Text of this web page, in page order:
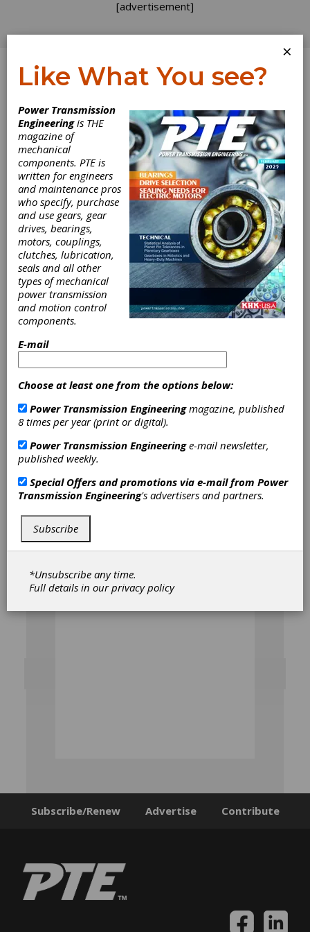
[advertisement]
Log In
Charles D. Schultz
Chuck Schultz is a licensed engineer, Gear
Technology Technical Editor, and Chief
Engineer for Beyta Gear Service. He has
written the "
Gear Talk with Chuck
Gear Technology since 2014.
Articles by Charles D.
Schultz
Subscribe/Renew Advertise Contribute
×
Like What You see?
Power Transmission
Engineeringis THE
magazine of
mechanical
components. PTE is
written for engineers
and maintenance pros
who specify, purchase
and use gears, gear
drives, bearings,
motors, couplings,
clutches, lubrication,
seals and all other
types of mechanical
power transmission
and motion control
components.
E-mail
Choose at least one from the options below:
Power Transmission Engineeringmagazine, published
8 times per year (print or digital).
Power Transmission Engineeringe-mail newsletter,
published weekly.
Special Offers and promotions via e-mail from Power
Transmission Engineering's advertisers and partners.
Subscribe
*Unsubscribe any time.
Full details in ourprivacy policy